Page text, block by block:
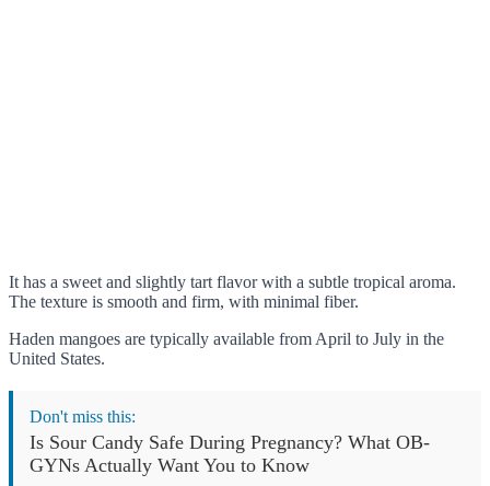
It has a sweet and slightly tart flavor with a subtle tropical aroma.
The texture is smooth and firm, with minimal fiber.
Haden mangoes are typically available from April to July in the
United States.
Don't miss this:
Is Sour Candy Safe During Pregnancy? What OB-
GYNs Actually Want You to Know